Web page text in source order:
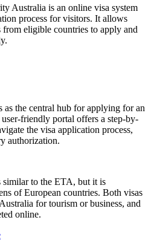
Australia is an online visa system
process for visitors. It allows
from eligible countries to apply and
as the central hub for applying for an
friendly portal offers a step-by-
the visa application process,
authorization.
to the ETA, but it is
of European countries. Both visas
for tourism or business, and
online.